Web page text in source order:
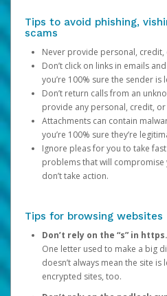
Tips to avoid phishing,
scams
Never provide personal,
Don’t click on links in emails
you’re 100% sure the sender is
Don’t return calls from an
provide any personal, credit,
Attachments can contain
you’re 100% sure they’re
Ignore pleas for you to take
problems that will compromise
don’t take action.
Tips for browsing websites
Don’t rely on the “s” in https.
One letter used to make a big
doesn’t always mean the site
encrypted sites, too.